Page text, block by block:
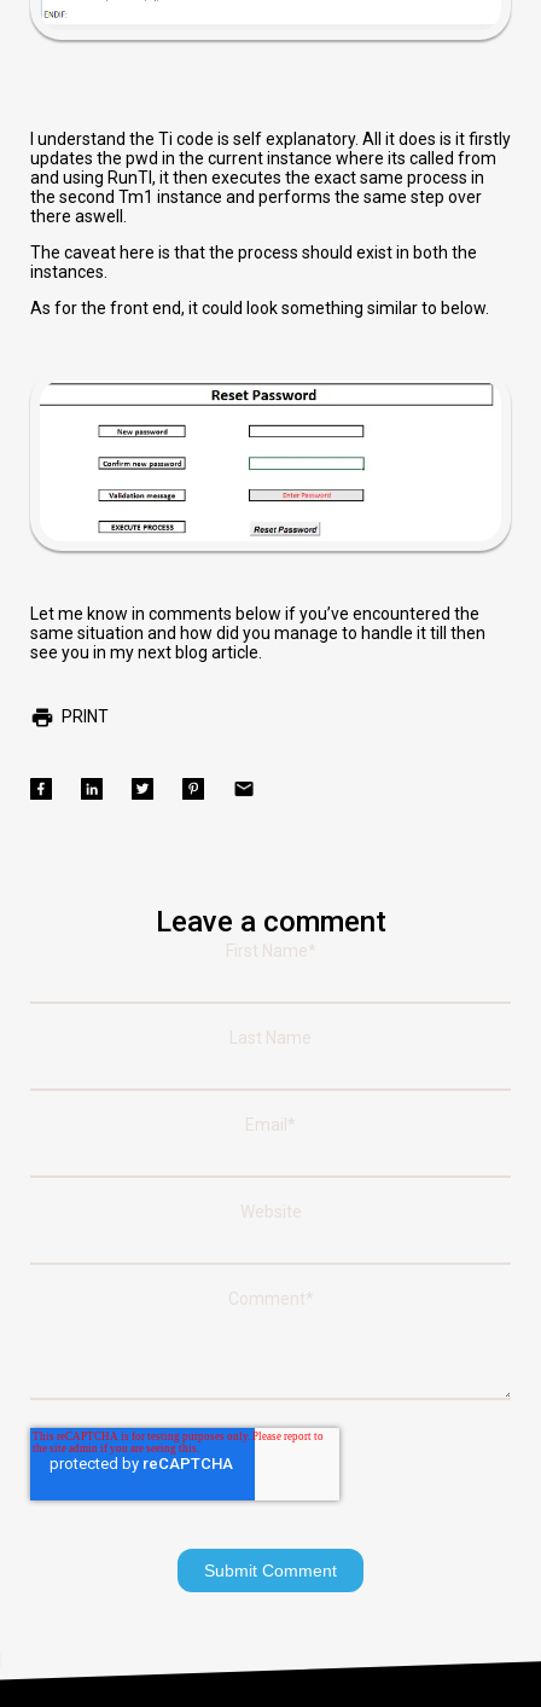
I understand the Ti code is self explanatory. All it does is it firstly
updates the pwd in the current instance where its called from
and using RunTI, it then executes the exact same process in
the second Tm1 instance and performs the same step over
there aswell.
The caveat here is that the process should exist in both the
instances.
As for the front end, it could look something similar to below.
Let me know in comments below if you’ve encountered the
same situation and how did you manage to handle it till then
see you in my next blog article.
PRINT
Leave a comment
First Name*
Last Name
Email *
Website
Comment*